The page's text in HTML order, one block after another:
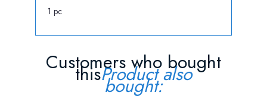
1 pc
Customers who bought
thisProduct also
bought: